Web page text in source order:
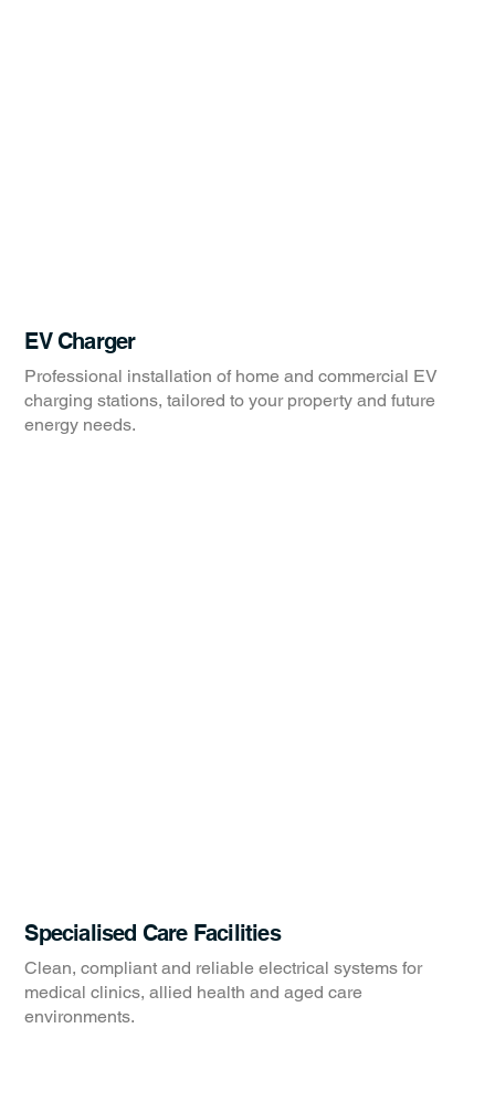
EV Charger
Professional installation of home and commercial EV
charging stations, tailored to your property and future
energy needs.
Specialised Care Facilities
Clean, compliant and reliable electrical systems for
medical clinics, allied health and aged care
environments.